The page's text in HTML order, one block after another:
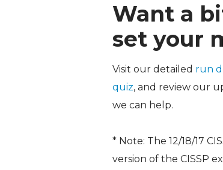
Want a
set your
Visit our detailed run
quiz, and review our
we can help.
* Note: The 12/18/17
version of the CISSP